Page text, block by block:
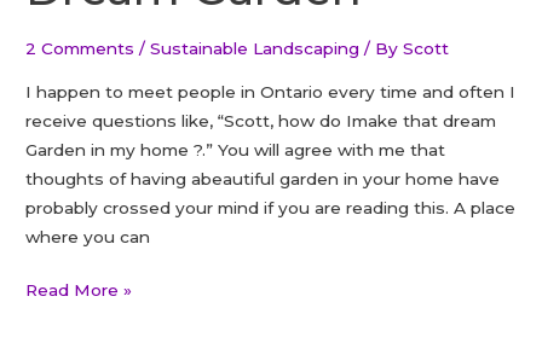
2 Comments /Sustainable Landscaping / By Scott
I happen to meet people in Ontario every time and often I
receive questions like, “Scott, how do Imake that dream
Garden in my home ?.” You will agree with me that
thoughts of having abeautiful garden in your home have
probably crossed your mind if you are reading this. A place
where you can
Landscape
Read More »